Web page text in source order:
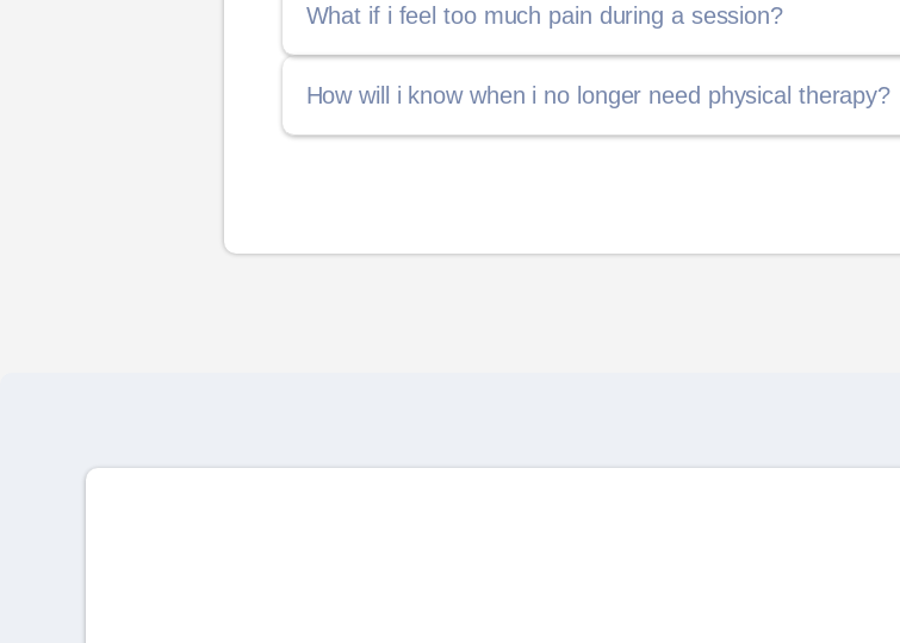
What if i feel too much pain during a session?
How will i know when i no longer need physical therapy?